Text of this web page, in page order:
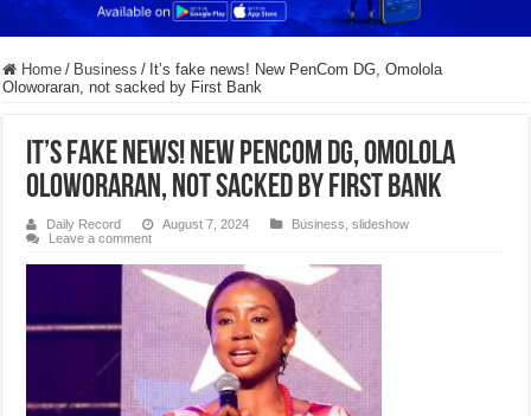
Home / Business / It’s fake news! New PenCom DG, Omolola
Oloworaran, not sacked by First Bank
It’s fake news! New PenCom DG, Omolola
Oloworaran, not sacked by First Bank
Daily Record August 7, 2024 Business ,slideshow
Leave a comment